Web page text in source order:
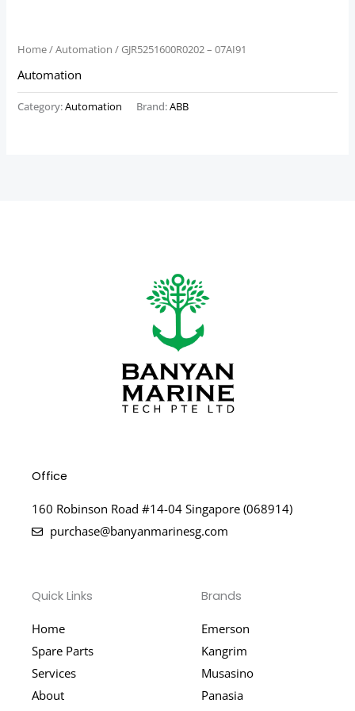
Home/Automation / GJR5251600R0202 – 07AI91
Automation
Category:Automation Brand:ABB
Office
160 Robinson Road #14-04 Singapore (068914)
purchase@banyanmarinesg.com
Quick Links
Home
Spare Parts
Services
About
Brands
Emerson
Kangrim
Musasino
Panasia